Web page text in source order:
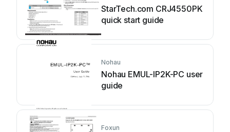
StarTech.com CRJ4550PK
quick start guide
Nohau
Nohau EMUL-IP2K-PC user
guide
Foxun